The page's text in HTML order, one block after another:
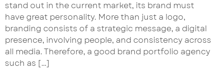
stand out in the current market, its brand must
have great personality. More than just a logo,
branding consists of a strategic message, a digital
presence, involving people, and consistency across
all media. Therefore, a good brand portfolio agency
such as […]